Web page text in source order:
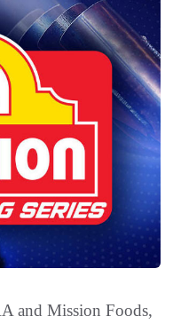
and Mission Foods,